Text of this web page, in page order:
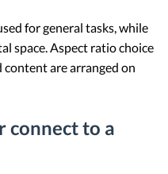
for general tasks, while
space. Aspect ratio choice
are arranged on
connect to a